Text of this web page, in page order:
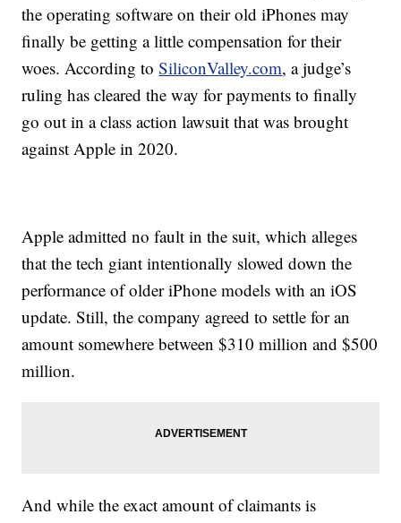
the operating software on their old iPhones may
finally be getting a little compensation for their
woes. According toSiliconValley.com, a judge’s
ruling has cleared the way for payments to finally
go out in a class action lawsuit that was brought
against Apple in 2020.
Apple admitted no fault in the suit, which alleges
that the tech giant intentionally slowed down the
performance of older iPhone models with an iOS
update. Still, the company agreed to settle for an
amount somewhere between $310 million and $500
million.
And while the exact amount of claimants is